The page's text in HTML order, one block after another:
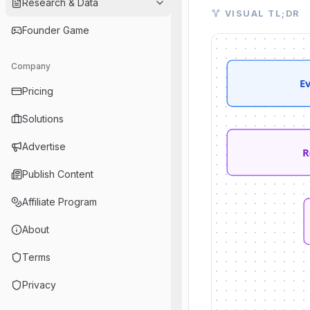
Research & Data
Founder Game
Company
Pricing
Solutions
Advertise
Publish Content
Affiliate Program
About
Terms
Privacy
Visual TL;DR.
Evolving Client
Robinhood
TradePMR
Robinhood
Streamlined
Professional
AI Portfolio
VISUAL TL;DR